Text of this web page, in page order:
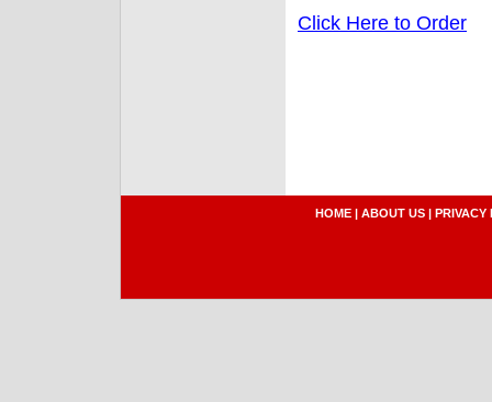
Click Here to Order
HOME | ABOUT US | PRIVACY